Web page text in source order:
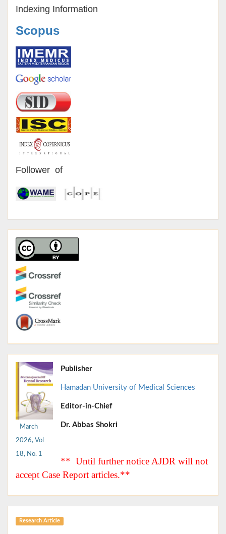
Indexing Information
Scopus
Follower of
March
2026, Vol
18, No. 1
Publisher
Hamadan University of Medical Sciences
Editor-in-Chief
Dr. Abbas Shokri
** Until further notice AJDR will not
accept Case Report articles.**
Research Article